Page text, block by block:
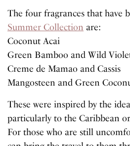
The four fragrances that have
Summer Collection are:
Coconut Acai
Green Bamboo and Wild
Creme de Mamao and Cassis
Mangosteen and Green
These were inspired by the
particularly to the Caribbean
For those who are still